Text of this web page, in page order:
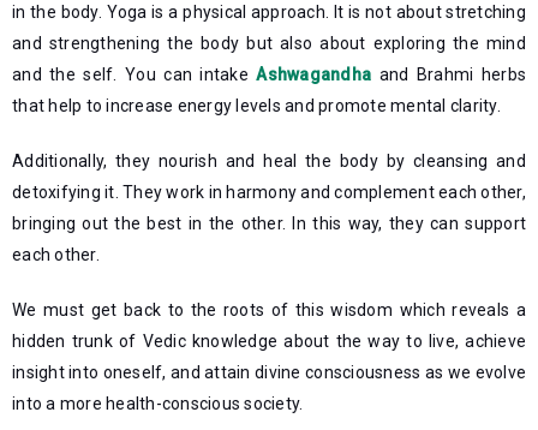
in the body. Yoga is a physical approach. It is not about stretching
and strengthening the body but also about exploring the mind
and the self. You can intakeAshwagandha and Brahmi herbs
that help to increase energy levels and promote mental clarity.
Additionally, they nourish and heal the body by cleansing and
detoxifying it. They work in harmony and complement each other,
bringing out the best in the other. In this way, they can support
each other.
We must get back to the roots of this wisdom which reveals a
hidden trunk of Vedic knowledge about the way to live, achieve
insight into oneself, and attain divine consciousness as we evolve
into a more health-conscious society.